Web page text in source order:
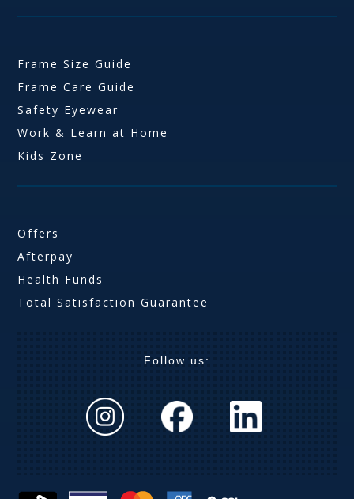
Frame Size Guide
Frame Care Guide
Safety Eyewear
Work & Learn at Home
Kids Zone
Offers
Afterpay
Health Funds
Total Satisfaction Guarantee
Follow us: